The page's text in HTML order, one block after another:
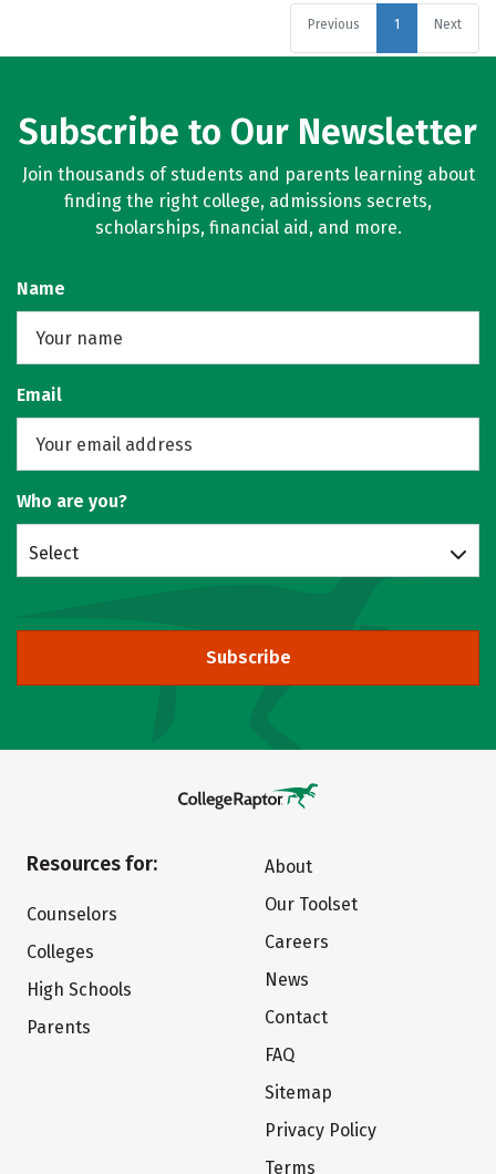
Previous 1 Next
Subscribe to Our Newsletter
Join thousands of students and parents learning about
finding the right college, admissions secrets,
scholarships, financial aid, and more.
Name
Email
Who are you?
Select
Subscribe
Resources for:
Counselors
Colleges
High Schools
Parents
About
Our Toolset
Careers
News
Contact
FAQ
Sitemap
Privacy Policy
Terms